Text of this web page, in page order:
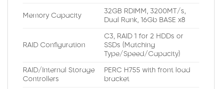
Memory Capacity
32GB RDIMM, 3200MT/s,
Dual Rank, 16Gb BASE x8
RAID Configuration
C3, RAID 1 for 2 HDDs or
SSDs (Matching
Type/Speed/Capacity)
RAID/Internal Storage
Controllers
PERC H755 with front load
bracket